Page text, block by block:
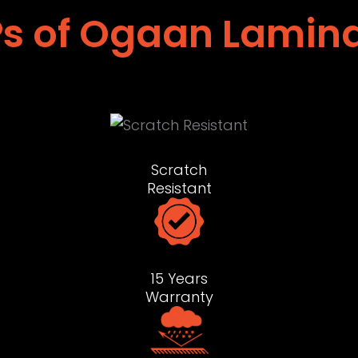
of Ogaan
Scratch
Resistant
15 Years
Warranty